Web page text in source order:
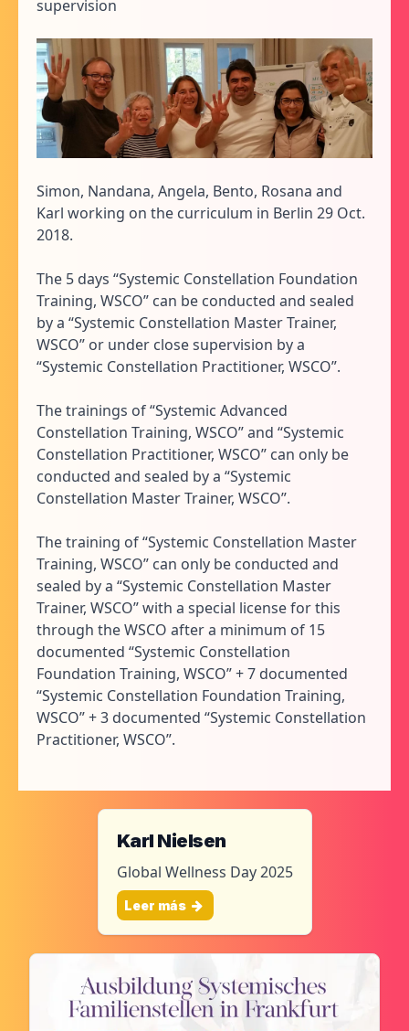
supervision
Simon, Nandana, Angela, Bento, Rosana and
Karl working on the curriculum in Berlin 29 Oct.
2018.
The 5 days “Systemic Constellation Foundation
Training, WSCO” can be conducted and sealed
by a “Systemic Constellation Master Trainer,
WSCO” or under close supervision by a
“Systemic Constellation Practitioner, WSCO”.
The trainings of “Systemic Advanced
Constellation Training, WSCO” and “Systemic
Constellation Practitioner, WSCO” can only be
conducted and sealed by a “Systemic
Constellation Master Trainer, WSCO”.
The training of “Systemic Constellation Master
Training, WSCO” can only be conducted and
sealed by a “Systemic Constellation Master
Trainer, WSCO” with a special license for this
through the WSCO after a minimum of 15
documented “Systemic Constellation
Foundation Training, WSCO” + 7 documented
“Systemic Constellation Foundation Training,
WSCO” + 3 documented “Systemic Constellation
Practitioner, WSCO”.
Karl Nielsen
Global Wellness Day 2025
Leer más